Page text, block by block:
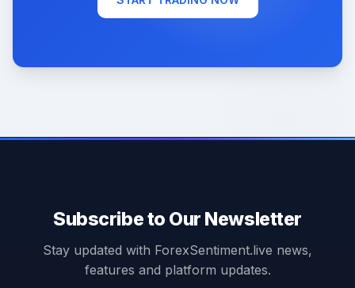
Subscribe to Our Newsletter
Stay updated with ForexSentiment.live news,
features and platform updates.